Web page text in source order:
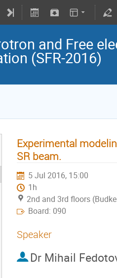
and Free
(SFR-2016)
Experimental
SR beam.
5 Jul 2016, 15:00
1h
2nd and 3rd floors
Board: 090
Speaker
Dr Mihail